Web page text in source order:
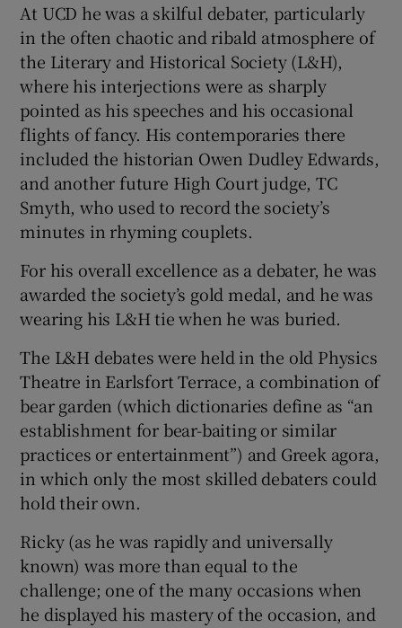
At UCD he was a skilful debater, particularly
in the often chaotic and ribald atmosphere of
the Literary and Historical Society (L&H),
where his interjections were as sharply
pointed as his speeches and his occasional
flights of fancy. His contemporaries there
included the historian Owen Dudley Edwards,
and another future High Court judge, TC
Smyth, who used to record the society’s
minutes in rhyming couplets.
For his overall excellence as a debater, he was
awarded the society’s gold medal, and he was
wearing his L&H tie when he was buried.
The L&H debates were held in the old Physics
Theatre in Earlsfort Terrace, a combination of
bear garden (which dictionaries define as “an
establishment for bear-baiting or similar
practices or entertainment”) and Greek agora,
in which only the most skilled debaters could
hold their own.
Ricky (as he was rapidly and universally
known) was more than equal to the
challenge; one of the many occasions when
he displayed his mastery of the occasion, and